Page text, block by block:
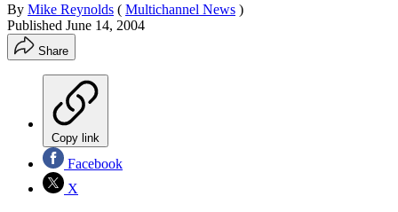
By Mike Reynolds ( Multichannel News )
Published June 14, 2004
Share
Copy link
Facebook
X